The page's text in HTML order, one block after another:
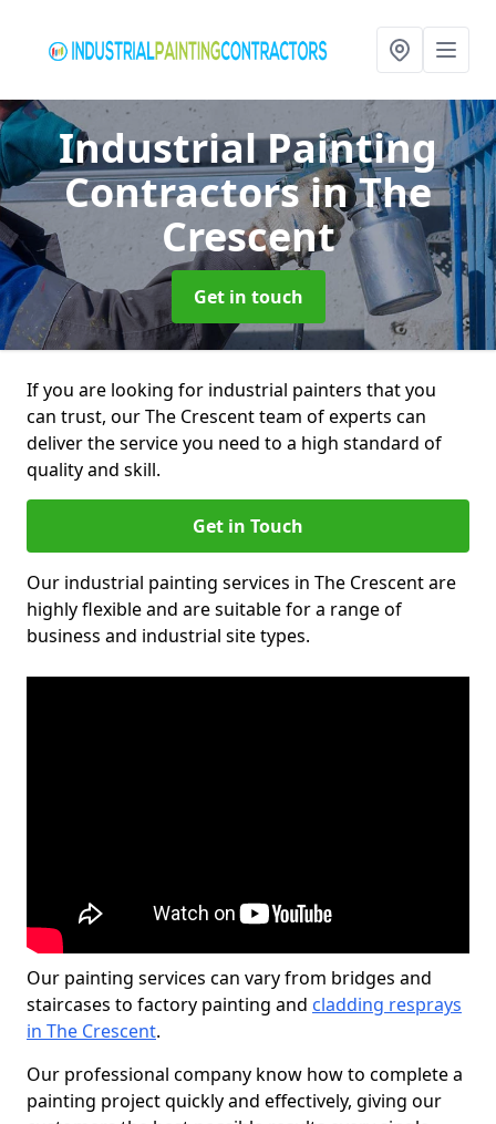
Industrial Painting
Contractorsin The
Crescent
Get in touch
If you are looking for industrial painters that you
can trust, our The Crescent team of experts can
deliver the service you need to a high standard of
quality and skill.
Get in Touch
Our industrial painting services in The Crescent are
highly flexible and are suitable for a range of
business and industrial site types.
Our painting services can vary from bridges and
staircases to factory painting and cladding resprays
in The Crescent.
Our professional company know how to complete a
painting project quickly and effectively, giving our